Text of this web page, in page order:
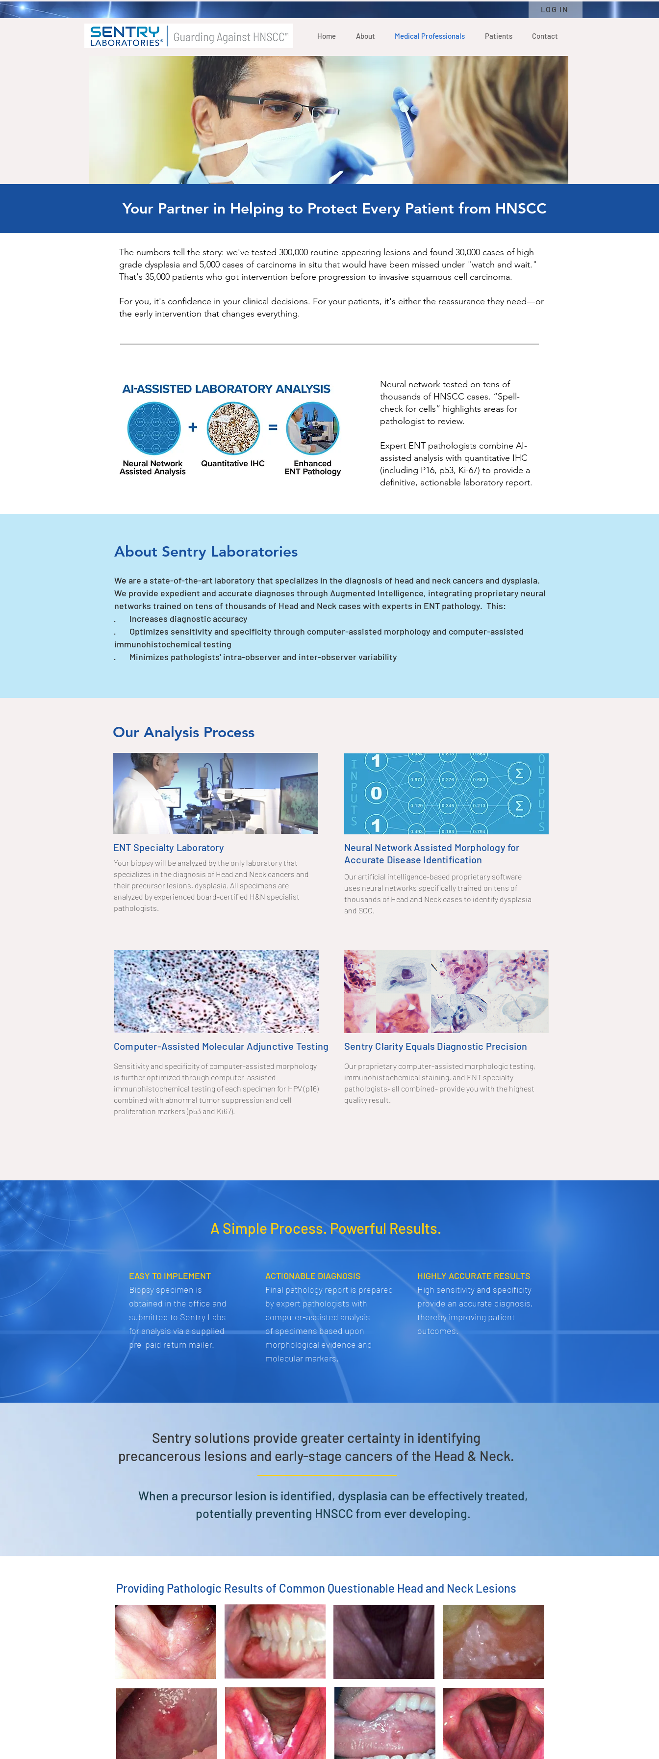
LOG IN
Home About Medical Professionals Patients Contact
Your Partner in Helping to Protect Every Patient from HNSCC
The numbers tell the story: we've tested 300,000 routine-appearing lesions and found 30,000 cases of high-
grade dysplasia and 5,000 cases of carcinoma in situ that would have been missed under "watch and wait."
That's 35,000 patients who got intervention before progression to invasive squamous cell carcinoma.
For you, it's confidence in your clinical decisions. For your patients, it's either the reassurance they need—or
the early intervention that changes everything.
Neural network tested on tens of
thousands of HNSCC cases. “Spell-
check for cells” highlights areas for
pathologist to review.
Expert ENT pathologists combine AI-
assisted analysis with quantitative IHC
(including P16, p53, Ki-67) to provide a
definitive, actionable laboratory report.
About Sentry Laboratories
We are a state-of-the-art laboratory that specializes in the diagnosis of head and neck cancers and dysplasia.
We provide expedient and accurate diagnoses through Augmented Intelligence, integrating proprietary neural
networks trained on tens of thousands of Head and Neck cases with experts in ENT pathology. This:
· Increases diagnostic accuracy
· Optimizes sensitivity and specificity through computer-assisted morphology and computer-assisted
immunohistochemical testing
· Minimizes pathologists' intra-observer and inter-observer variability
Our Analysis Process
ENT Specialty Laboratory
Your biopsy will be analyzed by the only laboratory that
specializes in the diagnosis of Head and Neck cancers and
their precursor lesions, dysplasia. All specimens are
analyzed by experienced board-certified H&N specialist
pathologists.
Neural Network Assisted Morphology for
Accurate Disease Identification
Our artificial intelligence-based proprietary software
uses neural networks specifically trained on tens of
thousands of Head and Neck cases to identify dysplasia
and SCC.
Computer-Assisted Molecular Adjunctive Testing
Sensitivity and specificity of computer-assisted morphology
is further optimized through computer-assisted
immunohistochemical testing of each specimen for HPV (p16)
combined with abnormal tumor suppression and cell
proliferation markers (p53 and Ki67).
Sentry Clarity Equals Diagnostic Precision
Our proprietary computer-assisted morphologic testing,
immunohistochemical staining, and ENT specialty
pathologists- all combined- provide you with the highest
quality result.
Sentry solutions provide greater certainty in identifying
precancerous lesions and early-stage cancers of the Head & Neck.
When a precursor lesion is identified, dysplasia can be effectively treated,
potentially preventing HNSCC from ever developing.
A Simple Process. Powerful Results.
EASY TO IMPLEMENT
Biopsy specimen is
obtained in the office and
submitted to Sentry Labs
for analysis via a supplied
pre-paid return mailer.
ACTIONABLE DIAGNOSIS
Final pathology report is prepared
by expert pathologists with
computer-assisted analysis
of specimens based upon
morphological evidence and
molecular markers.
HIGHLY ACCURATE RESULTS
High sensitivity and specificity
provide an accurate diagnosis,
thereby improving patient
outcomes.
Providing Pathologic Results of Common Questionable Head and Neck Lesions